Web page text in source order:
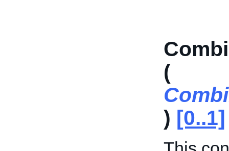
(
) [0..1]